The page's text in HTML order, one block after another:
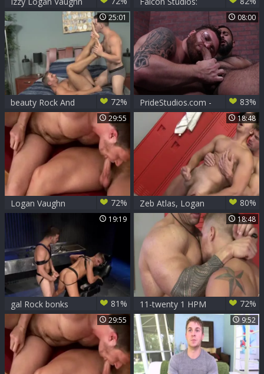
In A long black dick
For The wild White
guy
Hairy latino
Danimal fucked by
Tommy Defendi
25:01
beauty Rock And
Logan Vaughn
72%
08:00
PrideStudios.com -
Ricky Larkin
showing huge cock
83%
29:55
Logan Vaughn
bonks Brian Bonds
72%
18:48
Zeb Atlas, Logan
Vaughn
80%
19:19
gal Rock bonks
Logan Vaughn
81%
18:48
11-twenty 1 HPM
Zeb Atlas bonks
Logan Vaughn
72%
29:55 9:52